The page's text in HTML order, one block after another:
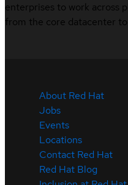
enterprises to work across
from the core datacenter
About Red Hat
Jobs
Events
Locations
Contact Red Hat
Red Hat Blog